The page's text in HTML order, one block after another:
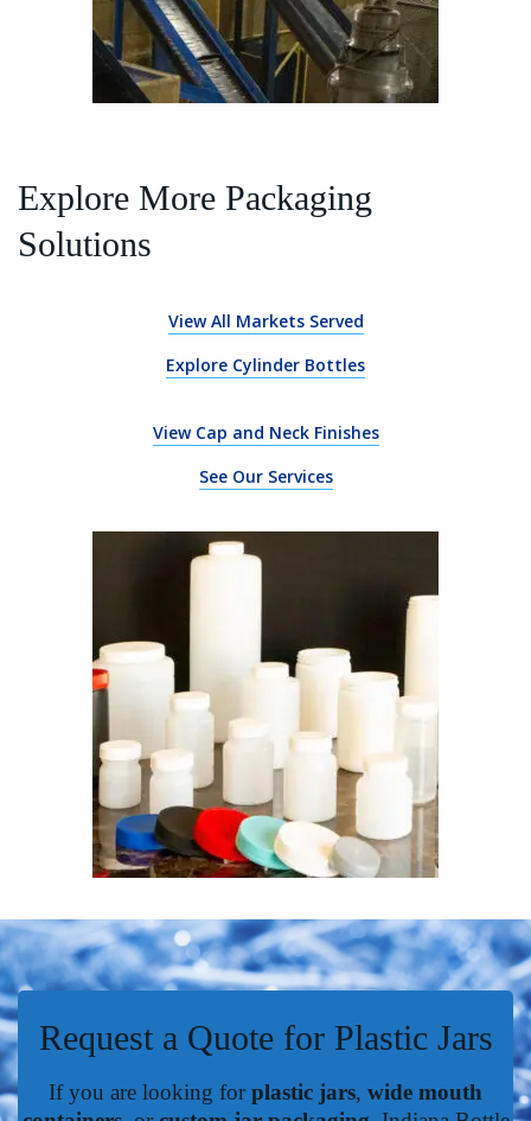
Explore More Packaging
Solutions
View All Markets Served
Explore Cylinder Bottles
View Cap and Neck Finishes
See Our Services
Request a Quote for Plastic Jars
If you are looking forplastic jars, wide mouth